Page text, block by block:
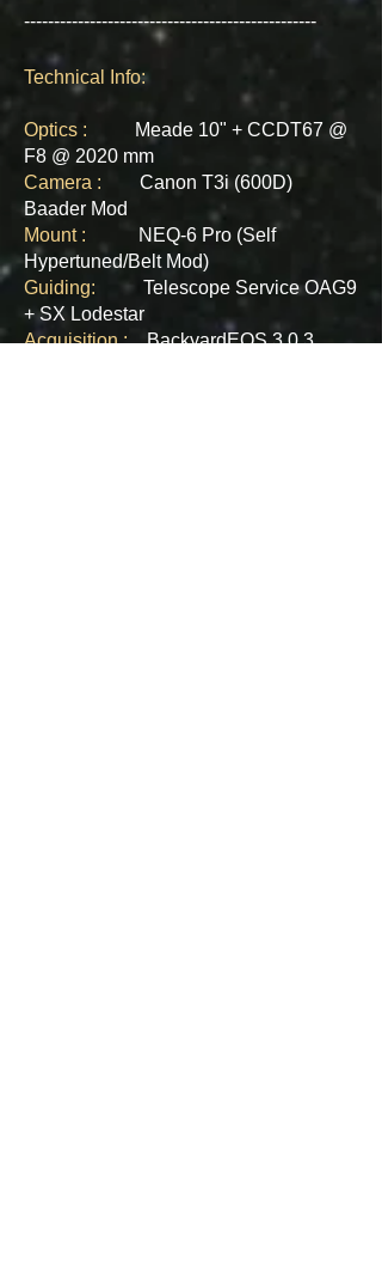
-------------------------------------------------
Technical Info:
Optics :
Meade 10" + CCDT67 @
F8 @ 2020 mm
Camera : Canon T3i (600D)
Baader Mod
Mount :
NEQ-6 Pro (Self
Hypertuned/Belt Mod)​
Guiding: Telescope Service OAG9
+ SX Lodestar
Acquisition :BackyardEOS 3.0.3